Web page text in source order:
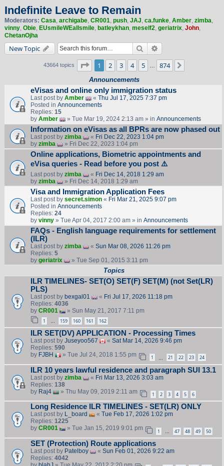
Indefinite Leave to Remain
Moderators: Casa, archigabe, CR001, push, JAJ, ca.funke, Amber, zimba,
vinny, Obie, EUsmileWEallsmile, batleykhan, meself2, geriatrix, John,
ChetanOjha
New Topic Search
43664 topics Page 1of 874
1 2 3 4 5 874
Announcements
eVisas and online only immigration status
Last post by Amber « Thu Jul 17, 2025 7:37 pm
Posted in Announcements
Replies: 15
by Amber » Tue Mar 19, 2024 2:13 am » in Announcements
Information on eVisas as all BPRs are now phased out
Last post by zimba « Fri Dec 22, 2023 1:04 pm
by zimba » Fri Dec 22, 2023 1:04 pm
Online applications, Biometric appointments and
eVisa queries - Read before you post ⚠️
Last post by zimba « Fri Dec 14, 2018 1:29 am
by zimba » Fri Dec 14, 2018 1:29 am
Visa and Immigration Application Fees
Last post by secret.simon« Fri Mar 21, 2025 9:07 pm
Posted in Announcements
Replies: 24
by vinny» Tue Apr 04, 2017 2:00 am » in Announcements
FAQs - English language requirements for settlement
(ILR)
Last post by zimba « Sun Mar 08, 2026 11:26 pm
Replies: 5
by geriatrix » Tue Sep 01, 2015 3:11 pm
Topics
ILR TIMELINES- SET(O) SET(F) SET(M) (not Set(LR)
PLS)
Last post by bexgal01 « Fri Jul 17, 2026 11:18 pm
Replies: 4036
by CR001 » Sun May 21, 2017 7:11 pm
1 159 160 161 162
ILR SET(DV) APPLICATION - Processing Times
Last post by Juseyoo567 « Sat Mar 14, 2026 9:46 pm
Replies: 590
by FJBH » Tue Jul 24, 2018 1:55 pm 1 21 22 23 24
ILR 10 years lawful residence and paragraph SUI 13.1
Last post by zimba « Fri Mar 13, 2026 3:03 am
Replies: 138
by Raj4 » Thu May 09, 2019 2:11 am 1 2 3 4 5 6
Long Residence ILR TIMELINES - SET(LR) ONLY
Last post by L_board « Tue Feb 17, 2026 1:02 pm
Replies: 1225
by CR001 » Tue Jan 15, 2019 9:01 pm 1 … 47 48 49 50
SET (Protection) Route applications
Last post by Patelboy « Sun Feb 01, 2026 9:22 am
Replies: 4042